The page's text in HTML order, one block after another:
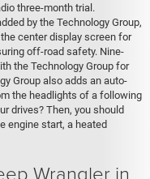
three-month trial.
by the Technology Group,
center display screen for
off-road safety. Nine-
the Technology Group for
Group also adds an auto-
the headlights of a following
drives? Then, you should
engine start, a heated
Wrangler in